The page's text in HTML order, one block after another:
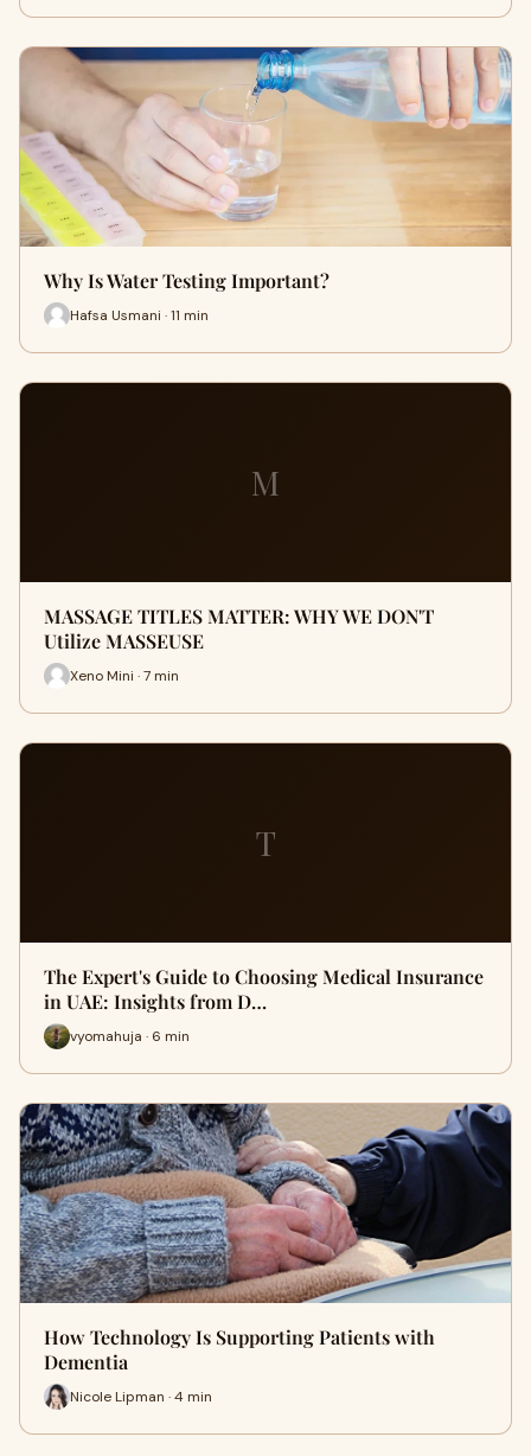
Why Is Water Testing Important?
Hafsa Usmani · 11 min
M
MASSAGE TITLES MATTER: WHY WE DON'T
Utilize MASSEUSE
Xeno Mini · 7 min
T
The Expert's Guide to Choosing Medical Insurance
in UAE: Insights from D…
vyomahuja · 6 min
How Technology Is Supporting Patients with
Dementia
Nicole Lipman · 4 min